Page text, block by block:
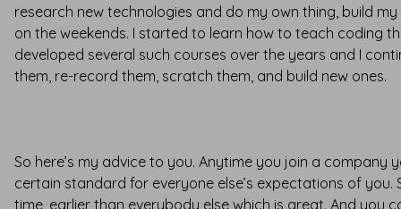
research new technologies and do my own thing, build
on the weekends. I started to learn how to teach coding
developed several such courses over the years and I
them, re-record them, scratch them, and build new ones.
So here’s my advice to you. Anytime you join a company
certain standard for everyone else’s expectations of you.
time, earlier than everybody else which is great. And you